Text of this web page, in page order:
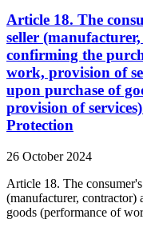
Article 18. The
seller
confirming the
work, provision of
upon purchase of
provision of
Protection
26 October 2024
Article 18. The
(manufacturer, contractor)
goods (performance of